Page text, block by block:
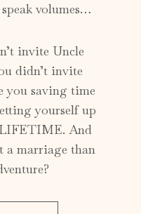
volumes…
invite Uncle
didn’t invite
you saving time
yourself up
And
a marriage than